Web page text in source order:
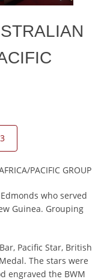
PACIFIC GROUP
who served
Guinea. Grouping
Pacific Star, British
The stars were
engraved the BWM